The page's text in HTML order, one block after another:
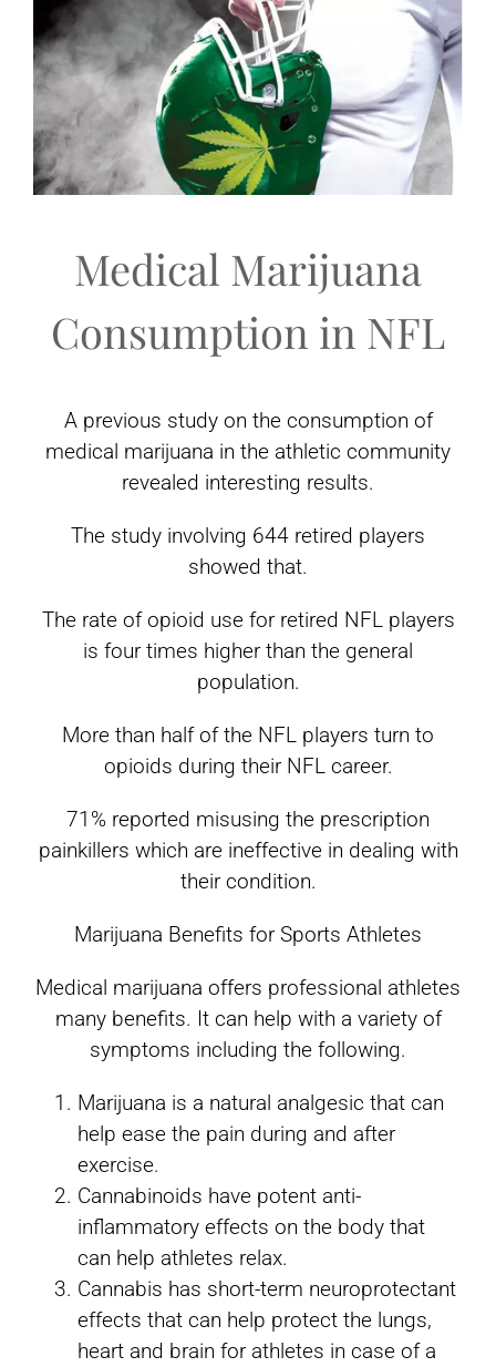
Medical Marijuana
Consumption in NFL
A previous study on the consumption of
medical marijuana in the athletic community
revealed interesting results.
The study involving 644 retired players
showed that.
The rate of opioid use for retired NFL players
is four times higher than the general
population.
More than half of the NFL players turn to
opioids during their NFL career.
71% reported misusing the prescription
painkillers which are ineffective in dealing with
their condition.
Marijuana Benefits for Sports Athletes
Medical marijuana offers professional athletes
many benefits. It can help with a variety of
symptoms including the following.
Marijuana is a natural analgesic that can
help ease the pain during and after
exercise.
Cannabinoids have potent anti-
inflammatory effects on the body that
can help athletes relax.
Cannabis has short-term neuroprotectant
effects that can help protect the lungs,
heart and brain for athletes in case of a